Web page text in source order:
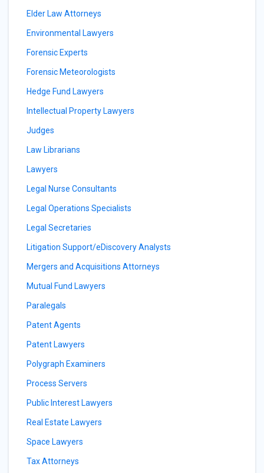
Elder Law Attorneys
Environmental Lawyers
Forensic Experts
Forensic Meteorologists
Hedge Fund Lawyers
Intellectual Property Lawyers
Judges
Law Librarians
Lawyers
Legal Nurse Consultants
Legal Operations Specialists
Legal Secretaries
Litigation Support/eDiscovery Analysts
Mergers and Acquisitions Attorneys
Mutual Fund Lawyers
Paralegals
Patent Agents
Patent Lawyers
Polygraph Examiners
Process Servers
Public Interest Lawyers
Real Estate Lawyers
Space Lawyers
Tax Attorneys